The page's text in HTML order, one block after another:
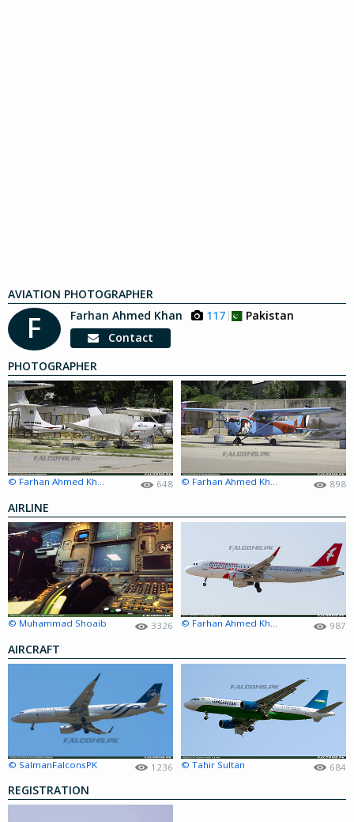
AVIATION PHOTOGRAPHER
F Farhan Ahmed Khan 117
Pakistan
Contact
PHOTOGRAPHER
© Farhan Ahmed Khan 648 © Farhan Ahmed Khan 898
AIRLINE
© Muhammad Shoaib 3326 987
AIRCRAFT
© SalmanFalconsPK 1236 © Tahir Sultan 684
REGISTRATION